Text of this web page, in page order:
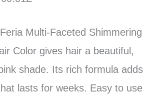
Multi-Faceted Shimmering
Color gives hair a beautiful,
shade. Its rich formula adds
lasts for weeks. Easy to use